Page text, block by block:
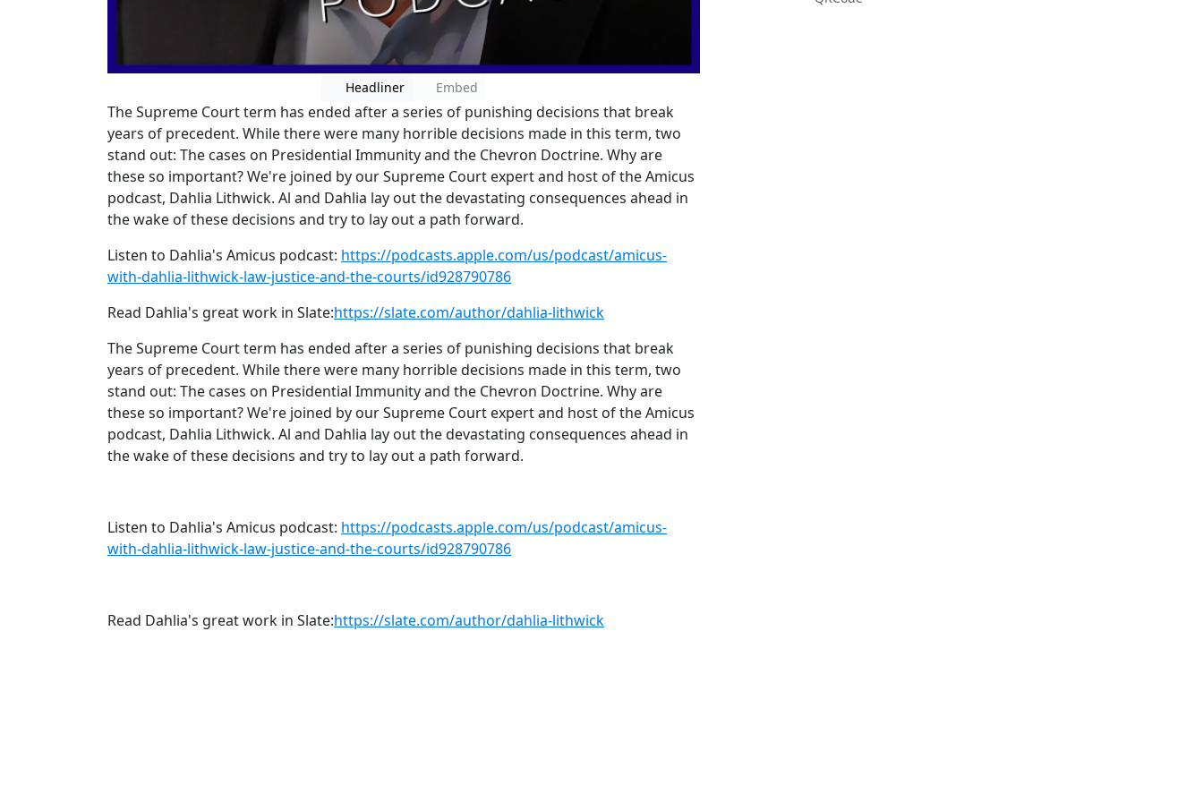
Headliner Embed
The Supreme Court term has ended after a series of punishing decisions that break
years of precedent. While there were many horrible decisions made in this term, two
stand out: The cases on Presidential Immunity and the Chevron Doctrine. Why are
these so important? We're joined by our Supreme Court expert and host of the Amicus
podcast, Dahlia Lithwick. Al and Dahlia lay out the devastating consequences ahead in
the wake of these decisions and try to lay out a path forward.
Listen to Dahlia's Amicus podcast: https://podcasts.apple.com/us/podcast/amicus-
with-dahlia-lithwick-law-justice-and-the-courts/id928790786
Read Dahlia's great work in Slate:https://slate.com/author/dahlia-lithwick
The Supreme Court term has ended after a series of punishing decisions that break
years of precedent. While there were many horrible decisions made in this term, two
stand out: The cases on Presidential Immunity and the Chevron Doctrine. Why are
these so important? We're joined by our Supreme Court expert and host of the Amicus
podcast, Dahlia Lithwick. Al and Dahlia lay out the devastating consequences ahead in
the wake of these decisions and try to lay out a path forward.
Listen to Dahlia's Amicus podcast: https://podcasts.apple.com/us/podcast/amicus-
with-dahlia-lithwick-law-justice-and-the-courts/id928790786
Read Dahlia's great work in Slate:https://slate.com/author/dahlia-lithwick